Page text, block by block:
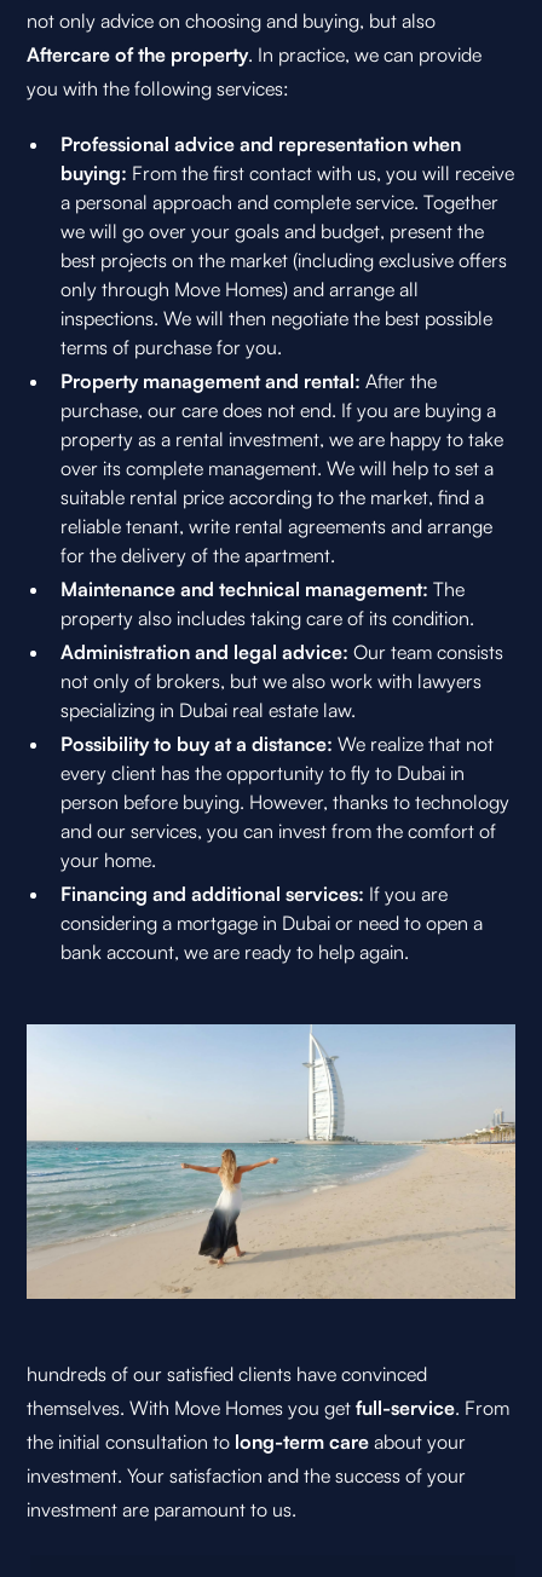
not only advice on choosing and buying, but also
Aftercare of the property. In practice, we can provide
you with the following services:
Professional advice and representation when
buying: From the first contact with us, you will receive
a personal approach and complete service. Together
we will go over your goals and budget, present the
best projects on the market (including exclusive offers
only through Move Homes) and arrange all
inspections. We will then negotiate the best possible
terms of purchase for you.
Property management and rental:After the
purchase, our care does not end. If you are buying a
property as a rental investment, we are happy to take
over its complete management. We will help to set a
suitable rental price according to the market, find a
reliable tenant, write rental agreements and arrange
for the delivery of the apartment.
Maintenance and technical management:The
property also includes taking care of its condition.
Administration and legal advice:Our team consists
not only of brokers, but we also work with lawyers
specializing in Dubai real estate law.
Possibility to buy at a distance:We realize that not
every client has the opportunity to fly to Dubai in
person before buying. However, thanks to technology
and our services, you can invest from the comfort of
your home.
Financing and additional services: If you are
considering a mortgage in Dubai or need to open a
bank account, we are ready to help again.
hundreds of our satisfied clients have convinced
themselves. With Move Homes you getfull-service. From
the initial consultation to long-term careabout your
investment. Your satisfaction and the success of your
investment are paramount to us.